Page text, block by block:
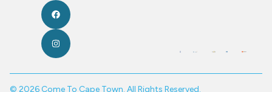
© 2026 Come To Cape Town. All Rights Reserved.